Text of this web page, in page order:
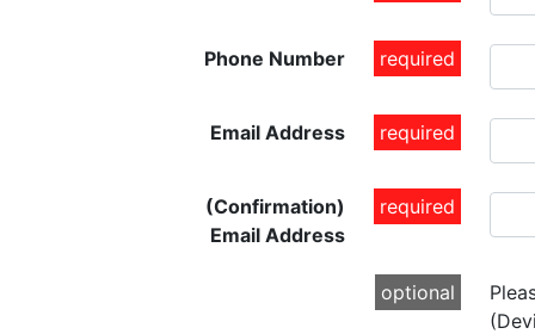
Phone Number required
Email Address required
(Confirmation)
Email Address
required
optional